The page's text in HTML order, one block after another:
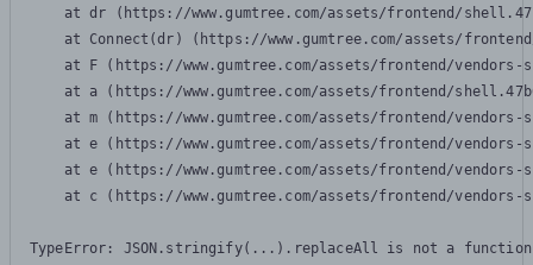
at dr (https://www.gumtree.com/assets/frontend/
at Connect(dr) (https://www.gumtree.com/assets/
at F (https://www.gumtree.com/assets/frontend/
at a (https://www.gumtree.com/assets/frontend/
at m (https://www.gumtree.com/assets/frontend/
at e (https://www.gumtree.com/assets/frontend/
at e (https://www.gumtree.com/assets/frontend/
at c (https://www.gumtree.com/assets/frontend/
TypeError: JSON.stringify(...).replaceAll is not a function